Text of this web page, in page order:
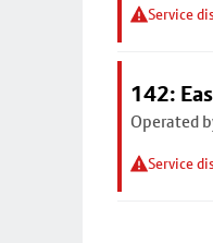
Service
142:
Operated
Service